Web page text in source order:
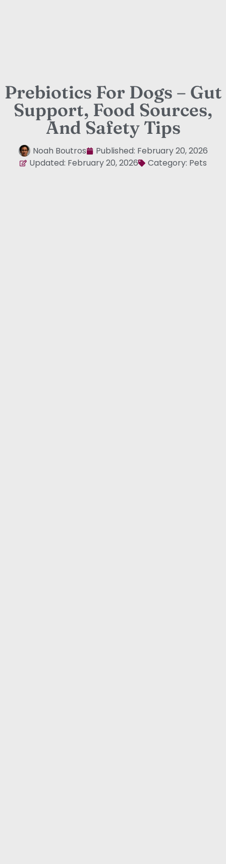
Prebiotics For Dogs – Gut
Support, Food Sources,
And Safety Tips
Noah Boutros Published: February 20, 2026
Updated: February 20, 2026
Category: Pets